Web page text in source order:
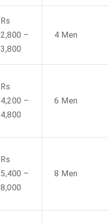
Rs
2,800 –
3,800
4 Men
Rs
4,200 –
4,800
6 Men
Rs
5,400 –
8,000
8 Men